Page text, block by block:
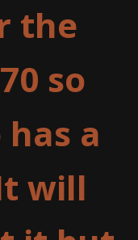
the
so
a
will